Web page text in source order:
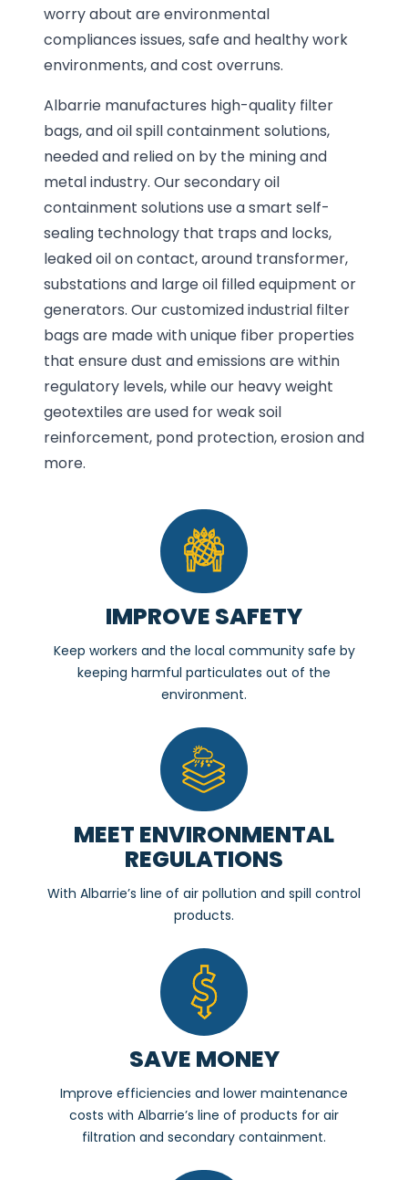
worry about are environmental
compliances issues, safe and healthy work
environments, and cost overruns.
Albarrie manufactures high-quality filter
bags, and oil spill containment solutions,
needed and relied on by the mining and
metal industry. Our secondary oil
containment solutions use a smart self-
sealing technology that traps and locks,
leaked oil on contact, around transformer,
substations and large oil filled equipment or
generators. Our customized industrial filter
bags are made with unique fiber properties
that ensure dust and emissions are within
regulatory levels, while our heavy weight
geotextiles are used for weak soil
reinforcement, pond protection, erosion and
more.
IMPROVE SAFETY
Keep workers and the local community safe by
keeping harmful particulates out of the
environment.
MEET ENVIRONMENTAL
REGULATIONS
With Albarrie’s line of air pollution and spill control
products.
SAVE MONEY
Improve efficiencies and lower maintenance
costs with Albarrie’s line of products for air
filtration and secondary containment.